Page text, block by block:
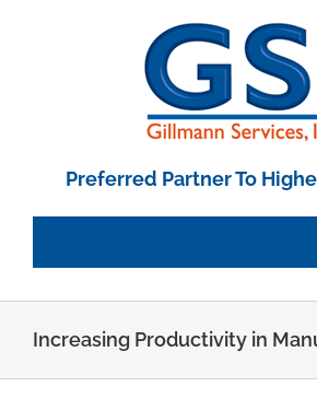
Preferred Partner To
Employee Portal
Increasing Productivity in